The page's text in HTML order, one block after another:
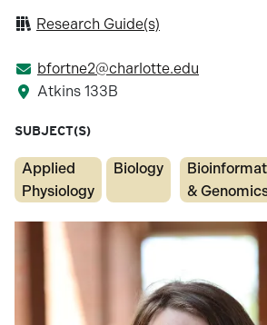
Research Guide(s)
bfortne2@charlotte.edu
Atkins 133B
SUBJECT(S)
Applied
Physiology
Biology
&